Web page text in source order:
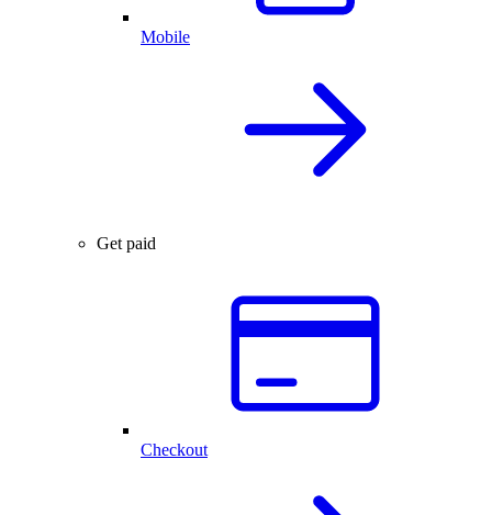
Mobile
Get paid
Checkout